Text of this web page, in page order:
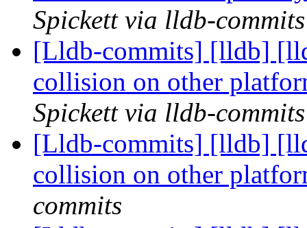
Spickett via lldb-commits
[Lldb-commits] [lldb]
collision on other
Spickett via lldb-commits
[Lldb-commits] [lldb]
collision on other
commits